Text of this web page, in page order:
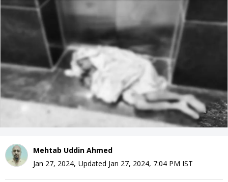
Mehtab Uddin Ahmed
Jan 27, 2024, Updated Jan 27, 2024, 7:04 PM IST